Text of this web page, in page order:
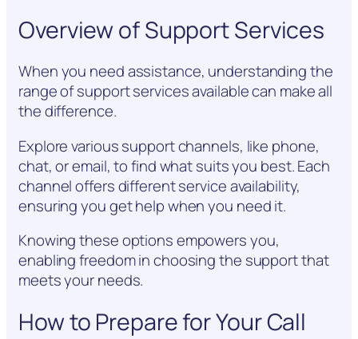
Overview of Support Services
When you need assistance, understanding the
range of support services available can make all
the difference.
Explore various support channels, like phone,
chat, or email, to find what suits you best. Each
channel offers different service availability,
ensuring you get help when you need it.
Knowing these options empowers you,
enabling freedom in choosing the support that
meets your needs.
How to Prepare for Your Call